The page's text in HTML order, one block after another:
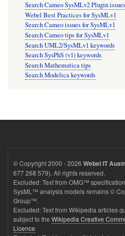
Search Cameo SysMLv2 Plugin issues
Webel Best Practices for SysMLv1
Search Cameo issues for SysMLv1
Search Cameo tips for SysMLv1
Search UML2/SysMLv1 keywords
Search SysPhS (v1) keywords
Search Mathematica tips
Search Modelica keywords
© Copyright 2000 - 2026 Webel IT
677 268 579). All rights reserved.
Excluded: Text from OMG™
SysML™ analysis models remains ©
Group™.
Excluded: Text from Wikipedia articles
subject to the Wikipedia Creative
Licence